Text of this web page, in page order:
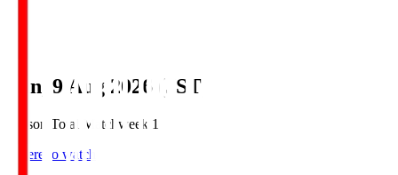
Sun, 9 Aug 2026 (JST)
Season Total Matchweek 1
Where to watch